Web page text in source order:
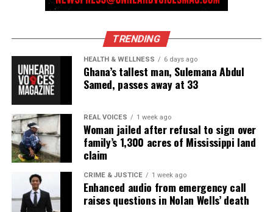
online news magazine, began in 2004 as a
Park, and Long Branch, N.J. Over time, it grew into a
nationally recognized Black-owned media outlet. The
publication remains one of the few dedicated to
covering social justice issues. Its honors include
the NAACP Unsung Hero Award and multiple media
innovator awards for excellence in social justice
reporting and communications.
TRENDING
HEALTH & WELLNESS 6 days ago
Ghana’s tallest man, Sulemana Abdul
Samed, passes away at 33
REAL VOICES 1 week ago
Woman jailed after refusal to sign over
family’s 1,300 acres of Mississippi land
claim
CRIME & JUSTICE 1 week ago
Enhanced audio from emergency call
raises questions in Nolan Wells’ death